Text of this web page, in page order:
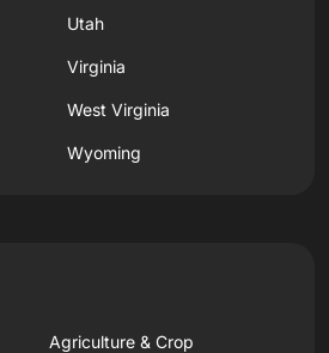
Utah
Virginia
West Virginia
Wyoming
Agriculture & Crop